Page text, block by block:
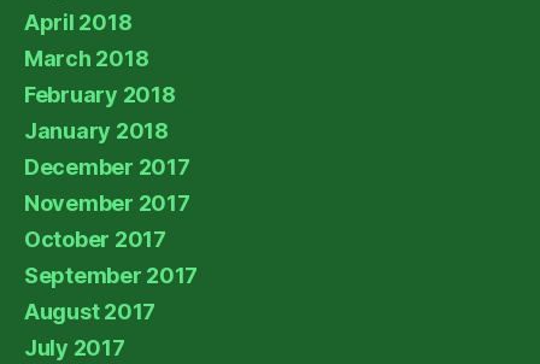
April 2018
March 2018
February 2018
January 2018
December 2017
November 2017
October 2017
September 2017
August 2017
July 2017